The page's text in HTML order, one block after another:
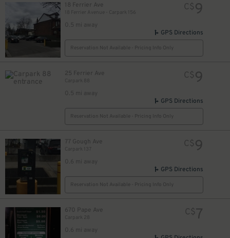
18 Ferrier Ave
18 Ferrier Avenue - Carpark 156
0.5 mi away
C$9
GPS Directions
Reservation Not Available - Pricing Info Only
25 Ferrier Ave
0.5 mi away
C$9
GPS Directions
Reservation Not Available - Pricing Info Only
77 Gough Ave
0.6 mi away
C$9
GPS Directions
Reservation Not Available - Pricing Info Only
670 Pape Ave
Carpark 28
0.6 mi away
C$7